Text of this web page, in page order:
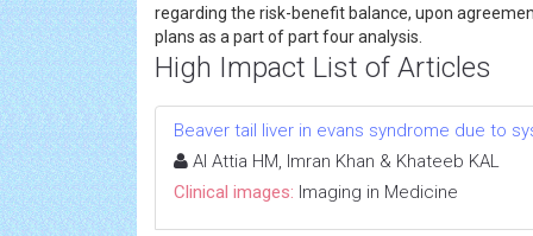
regarding the risk-benefit balance, upon
plans as a part of part four analysis.
High Impact List of Articles
Beaver tail liver in evans syndrome due to
Al Attia HM, Imran Khan & Khateeb KAL
Clinical images: Imaging in Medicine